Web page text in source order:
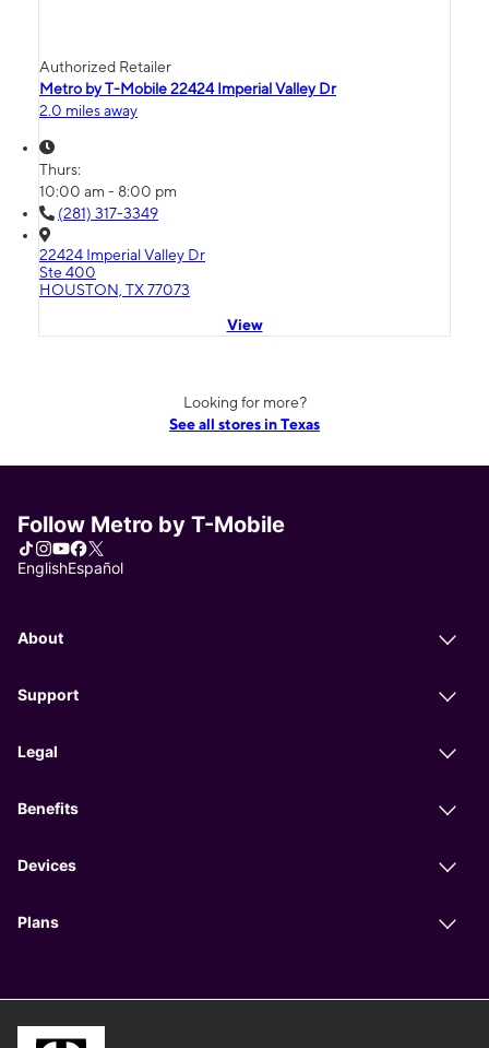
Authorized Retailer
Metro by T-Mobile 22424 Imperial Valley Dr
2.0 miles away
Thurs:
10:00 am - 8:00 pm
(281) 317-3349
22424 Imperial Valley Dr
Ste 400
HOUSTON, TX 77073
View
Looking for more?
See all stores in Texas